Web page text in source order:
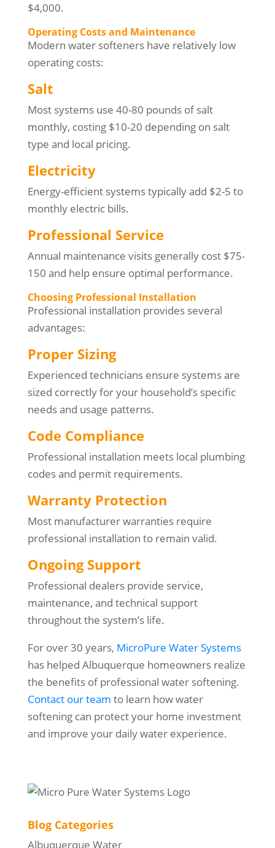
$4,000.
Operating Costs and Maintenance
Modern water softeners have relatively low
operating costs:
Salt
Most systems use 40-80 pounds of salt
monthly, costing $10-20 depending on salt
type and local pricing.
Electricity
Energy-efficient systems typically add $2-5 to
monthly electric bills.
Professional Service
Annual maintenance visits generally cost $75-
150 and help ensure optimal performance.
Choosing Professional Installation
Professional installation provides several
advantages:
Proper Sizing
Experienced technicians ensure systems are
sized correctly for your household’s specific
needs and usage patterns.
Code Compliance
Professional installation meets local plumbing
codes and permit requirements.
Warranty Protection
Most manufacturer warranties require
professional installation to remain valid.
Ongoing Support
Professional dealers provide service,
maintenance, and technical support
throughout the system’s life.
For over 30 years, MicroPure Water Systems
has helped Albuquerque homeowners realize
the benefits of professional water softening.
Contact our team to learn how water
softening can protect your home investment
and improve your daily water experience.
Blog Categories
Albuquerque Water